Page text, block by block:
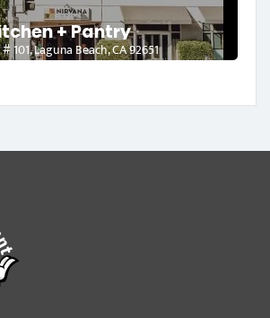
+ Pantry
101, Laguna Beach, CA 92651